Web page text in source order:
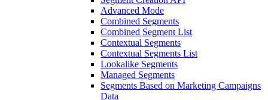
Advanced Mode
Combined Segments
Combined Segment List
Contextual Segments
Contextual Segments List
Lookalike Segments
Managed Segments
Segments Based on Marketing Campaigns
Data